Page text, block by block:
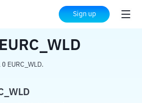
Sign up
EURC_WLD
EURC_WLD
EURC_WLD.